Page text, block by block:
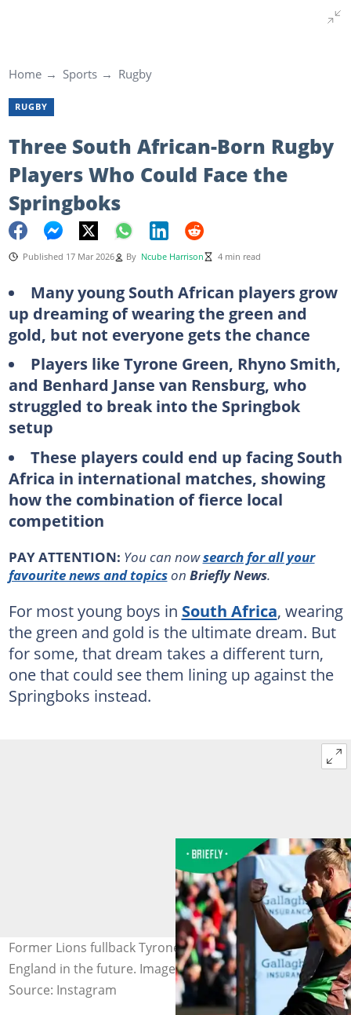
Home Sports Rugby
RUGBY
Three South African-Born Rugby
Players Who Could Face the
Springboks
Published 17 Mar 2026 By Ncube Harrison 4 min read
Many young South African players grow
up dreaming of wearing the green and
gold, but not everyone gets the chance
Players like Tyrone Green, Rhyno Smith,
and Benhard Janse van Rensburg, who
struggled to break into the Springbok
setup
These players could end up facing South
Africa in international matches, showing
how the combination of fierce local
competition
PAY ATTENTION: You can nowsearch for all your
favourite news and topicson Briefly News.
For most young boys in South Africa, wearing
the green and gold is the ultimate dream. But
for some, that dream takes a different turn,
one that could see them lining up against the
Springboks instead.
Former Lions fullback Tyrone Green could line up for
England in the future. Image:@tyronegreen
Source: Instagram